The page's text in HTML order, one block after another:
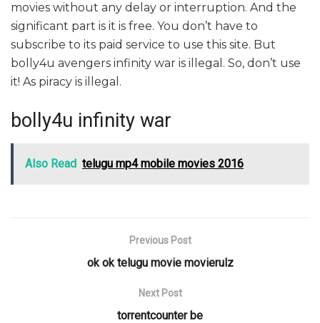
movies without any delay or interruption. And the
significant part is it is free. You don’t have to
subscribe to its paid service to use this site. But
bolly4u avengers infinity war is illegal. So, don’t use
it! As piracy is illegal.
bolly4u infinity war
Also Read telugu mp4 mobile movies 2016
Previous Post
ok ok telugu movie movierulz
Next Post
torrentcounter be